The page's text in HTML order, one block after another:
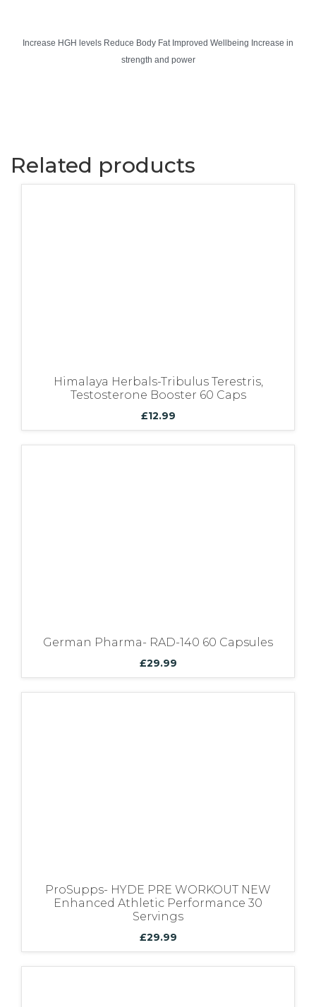
Increase HGH levels Reduce Body Fat Improved Wellbeing Increase in
strength and power
Related products
Himalaya Herbals-Tribulus Terestris,
Testosterone Booster 60 Caps
£12.99
German Pharma- RAD-140 60 Capsules
£29.99
ProSupps- HYDE PRE WORKOUT NEW
Enhanced Athletic Performance 30
Servings
£29.99